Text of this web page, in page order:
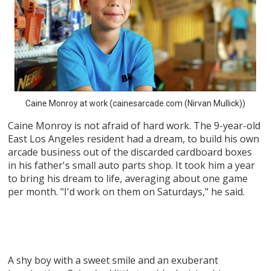
Caine Monroy at work (cainesarcade.com (Nirvan Mullick))
Caine Monroy is not afraid of hard work. The 9-year-old
East Los Angeles resident had a dream, to build his own
arcade business out of the discarded cardboard boxes
in his father's small auto parts shop. It took him a year
to bring his dream to life, averaging about one game
per month. "I'd work on them on Saturdays," he said.
A shy boy with a sweet smile and an exuberant